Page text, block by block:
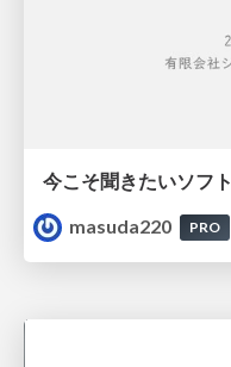
masuda220
PRO